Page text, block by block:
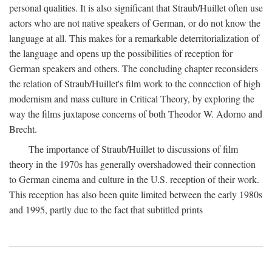
personal qualities. It is also significant that Straub/Huillet often use
actors who are not native speakers of German, or do not know the
language at all. This makes for a remarkable deterritorialization of
the language and opens up the possibilities of reception for
German speakers and others. The concluding chapter reconsiders
the relation of Straub/Huillet's film work to the connection of high
modernism and mass culture in Critical Theory, by exploring the
way the films juxtapose concerns of both Theodor W. Adorno and
Brecht.
The importance of Straub/Huillet to discussions of film
theory in the 1970s has generally overshadowed their connection
to German cinema and culture in the U.S. reception of their work.
This reception has also been quite limited between the early 1980s
and 1995, partly due to the fact that subtitled prints